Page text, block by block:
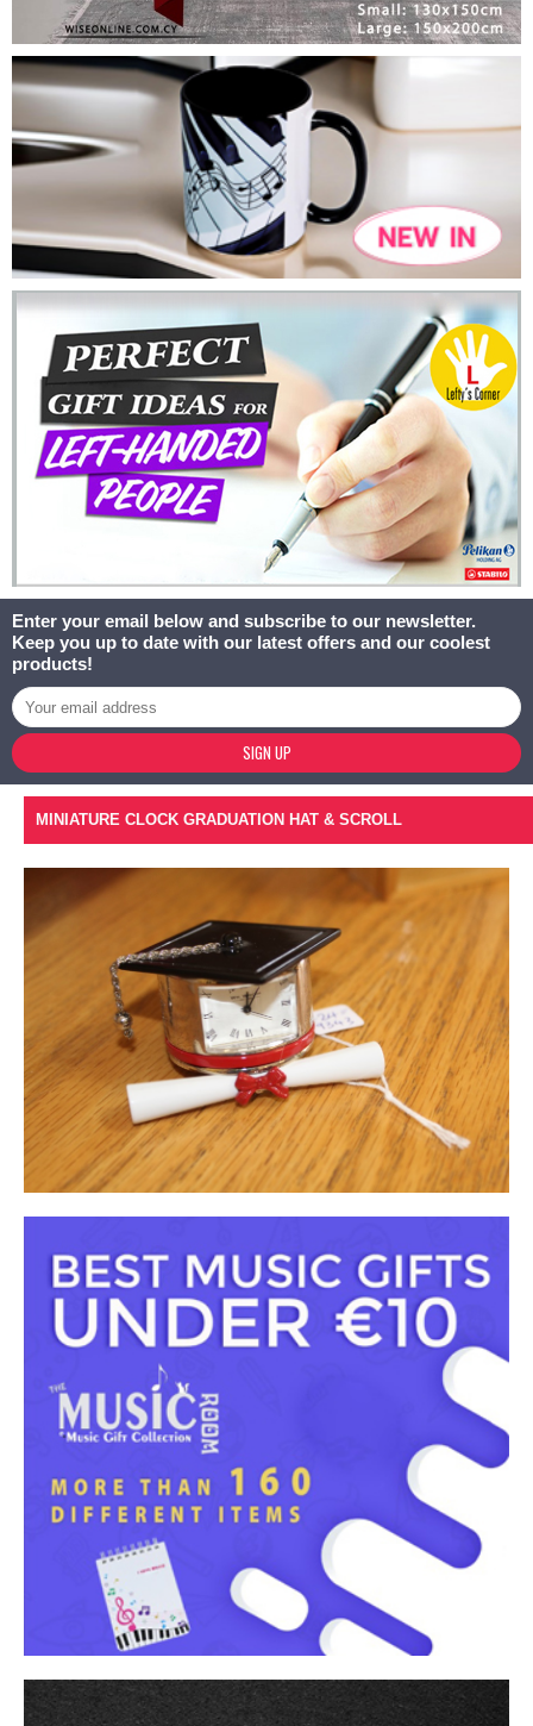
Enter your email below and subscribe to our newsletter.
Keep you up to date with our latest offers and our coolest
products!
SIGN UP
MINIATURE CLOCK GRADUATION HAT & SCROLL